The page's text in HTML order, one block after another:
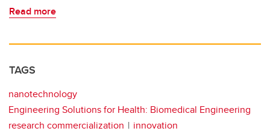
Read more
TAGS
nanotechnology
Engineering Solutions for Health: Biomedical Engineering
research commercialization
innovation